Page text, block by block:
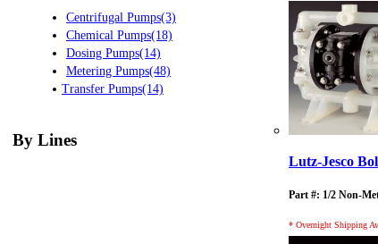
Centrifugal Pumps(3)
Chemical Pumps(18)
Dosing Pumps(14)
Metering Pumps(48)
Transfer Pumps(14)
By Lines
Lutz-Jesco
Part #: 1/2 Non-
* Overnight Shipping